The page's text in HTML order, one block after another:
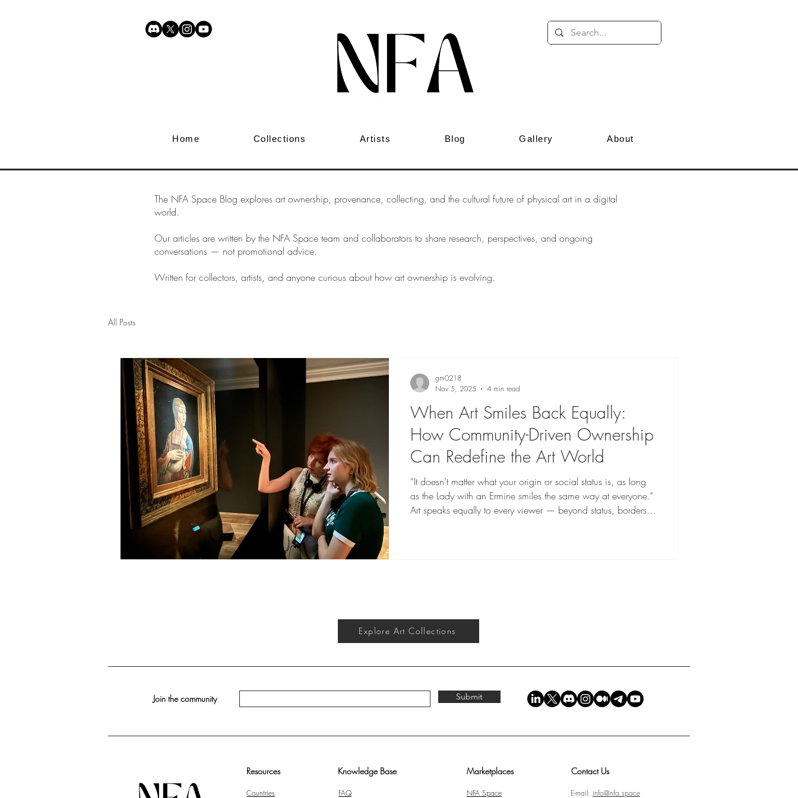
Home Collections Artists Blog Gallery About
The NFA Space Blog explores art ownership, provenance, collecting, and the cultural future of physical art in a digital
world.
Our articles are written by the NFA Space team and collaborators to share research, perspectives, and ongoing
conversations — not promotional advice.
Written for collectors, artists, and anyone curious about how art ownership is evolving.
All Posts
When Art Smiles Back Equally:
How Community-Driven Ownership
Can Redefine the Art World
“It doesn’t matter what your origin or social status is, as long
as the Lady with an Ermine smiles the same way at everyone.”
Art speaks equally to every viewer — beyond status, borders,
gm0218
Nov 5, 2025
4 min read
Explore Art Collections
Submit
Join the community
Resources
Countries
Knowledge Base
FAQ
Marketplaces
NFA Space
Contact Us
E-mail: info@nfa.space